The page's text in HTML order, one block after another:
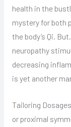
health in the
mystery for both
the body’s Qi.
neuropathy
decreasing
is yet another
Tailoring
or proximal